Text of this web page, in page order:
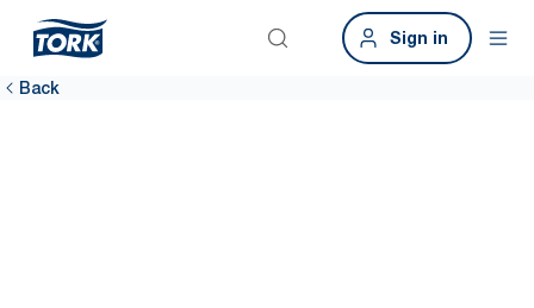
Sign in
Back